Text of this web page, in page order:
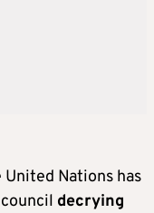
Nations has
decrying